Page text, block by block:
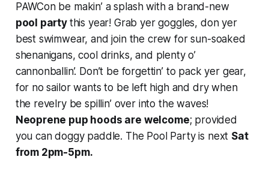
PAWCon be makin’ a splash with a brand-new
pool party this year! Grab yer goggles, don yer
best swimwear, and join the crew for sun-soaked
shenanigans, cool drinks, and plenty o’
cannonballin’. Don’t be forgettin’ to pack yer gear,
for no sailor wants to be left high and dry when
the revelry be spillin’ over into the waves!
Neoprene pup hoods are welcome; provided
you can doggy paddle. The Pool Party is next Sat
from 2pm-5pm.